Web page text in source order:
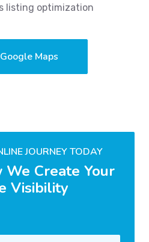
listing optimization
Maps
JOURNEY TODAY
We Create Your
Visibility